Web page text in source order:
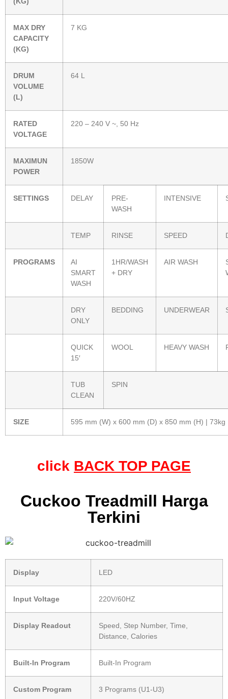
MAX DRY
CAPACITY
(KG)
7 KG
DRUM
VOLUME
(L)
64 L
RATED
VOLTAGE
220 – 240 V ~, 50 Hz
MAXIMUN
POWER
1850W
SETTINGS DELAY
PRE-
WASH
INTENSIVE
TEMP RINSE SPEED
PROGRAMS
AI
SMART
WASH
1HR/WASH
+ DRY
AIR WASH
DRY
ONLY
BEDDING UNDERWEAR
QUICK
15′
WOOL HEAVY WASH
TUB
CLEAN
SPIN
SIZE 595 mm (W) x 600 mm (D) x 850 mm (H) | 73kg
click BACK TOP PAGE
Cuckoo Treadmill Harga
Terkini
Display LED
Input Voltage 220V/60HZ
Display Readout
Speed, Step Number, Time,
Distance, Calories
Built-In Program Built-In Program
Custom Program 3 Programs (U1-U3)